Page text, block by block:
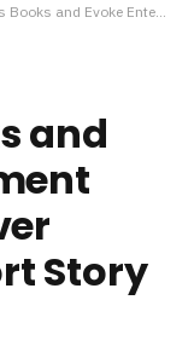
Team on First-Ever CREEPSHOW Short Story Collection
and
Story